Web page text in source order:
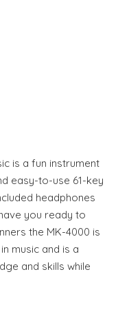
is a fun instrument
easy-to-use 61-key
headphones
you ready to
the MK-4000 is
music and is a
and skills while